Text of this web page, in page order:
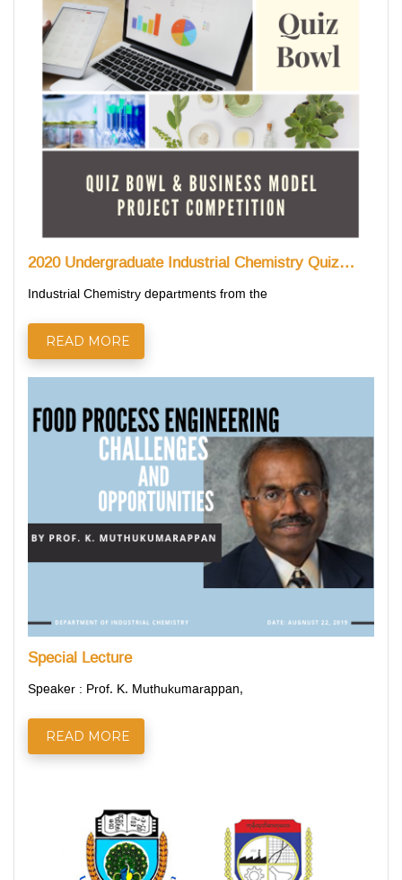
2020 Undergraduate Industrial Chemistry Quiz…
Industrial Chemistry departments from the
READ MORE
Special Lecture
Speaker : Prof. K. Muthukumarappan,
READ MORE